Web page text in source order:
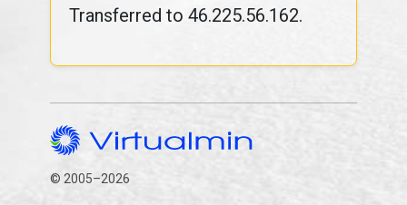
Transferred to 46.225.56.162.
© 2005–2026